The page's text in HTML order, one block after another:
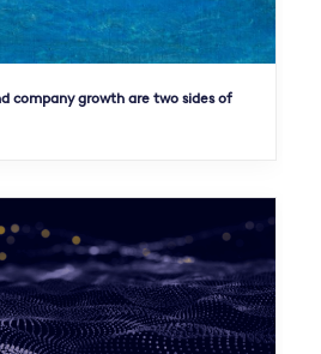
company growth are two sides of